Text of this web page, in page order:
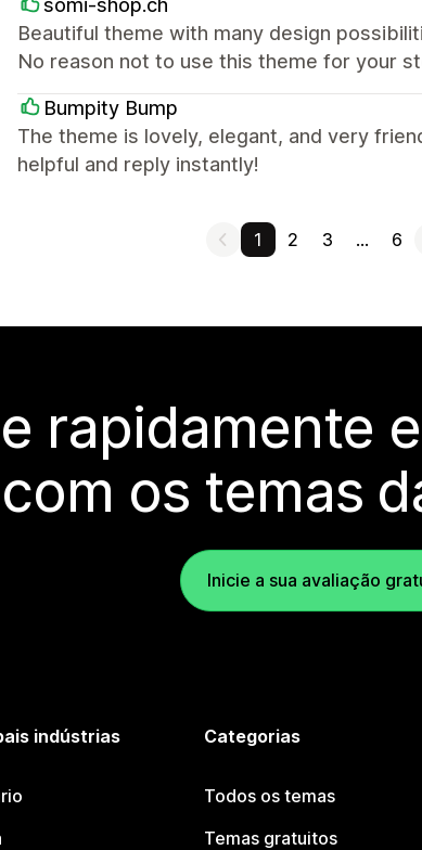
somi-shop.ch
Beautiful theme with many design
No reason not to use this theme for your
Bumpity Bump
The theme is lovely, elegant, and very
helpful and reply instantly!
1 2 3 … 6
rapidamente
com os temas
Inicie a sua avaliação
indústrias Categorias
Todos os temas
Temas gratuitos